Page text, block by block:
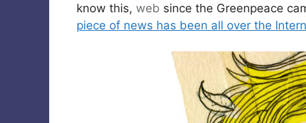
know this, web since the Greenpeace
piece of news has been all over the